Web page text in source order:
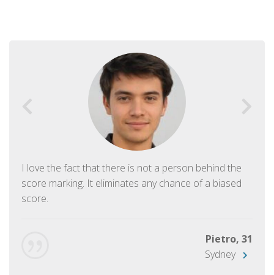
I love the fact that there is not a person behind the
score marking. It eliminates any chance of a biased
score.
Pietro, 31
Sydney